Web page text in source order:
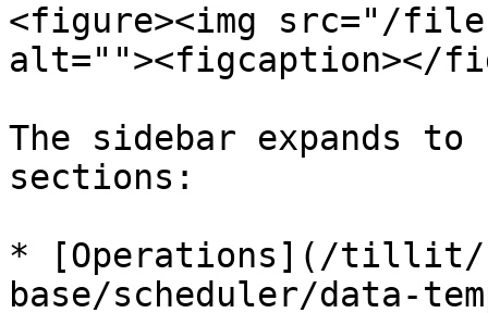
<figure><img src="/
alt=""><figcaption></
The sidebar expands
sections:
* [Operations](/tillit/
base/scheduler/data-